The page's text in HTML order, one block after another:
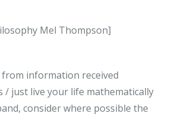
Mel Thompson]
information received
/ just live your life mathematically
consider where possible the